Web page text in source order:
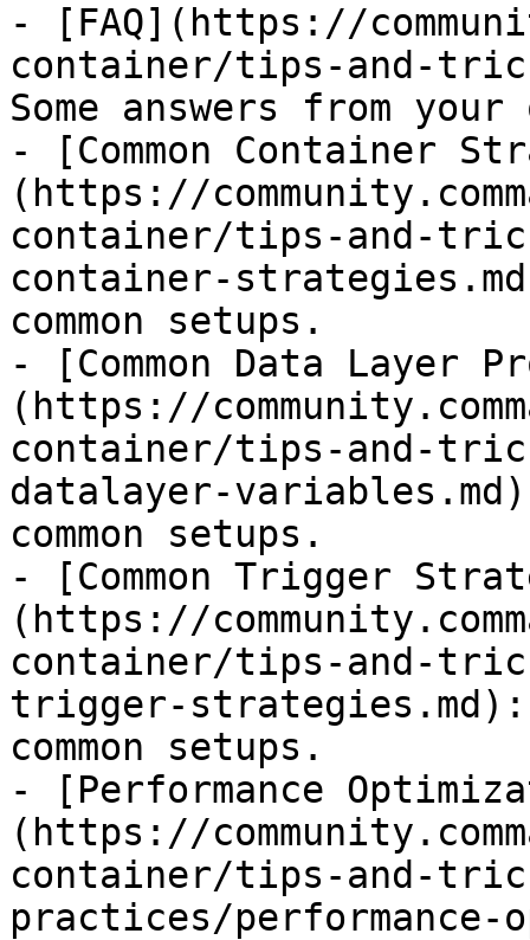
- [FAQ](https://
container/tips-and-
Some answers from
- [Common Container
(https://
container/tips-and-
container-
common setups.
- [Common Data Layer
(https://
container/tips-and-
datalayer-
common setups.
- [Common Trigger
(https://
container/tips-and-
trigger-
common setups.
- [Performance
(https://
container/tips-and-
practices/